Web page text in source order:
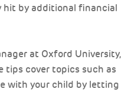
hit by additional financial
at Oxford University,
cover topics such as
with your child by letting